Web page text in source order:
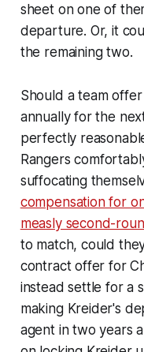
sheet on one of
departure. Or, it
the remaining two.
Should a team
annually for the
perfectly
Rangers
suffocating
compensation for
measly second-
to match, could
contract offer for
instead settle for a
making Kreider's
agent in two years